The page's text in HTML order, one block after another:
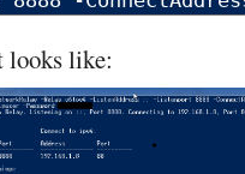
looks like: